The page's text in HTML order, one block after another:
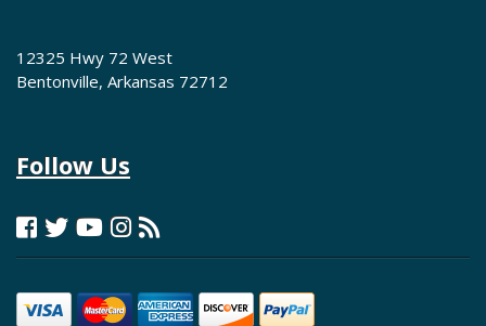
12325 Hwy 72 West
Bentonville, Arkansas 72712
Follow Us